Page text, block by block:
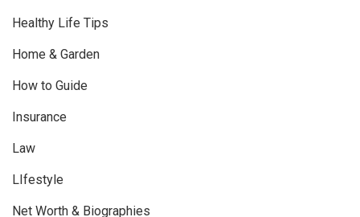
Healthy Life Tips
Home & Garden
How to Guide
Insurance
Law
LIfestyle
Net Worth & Biographies